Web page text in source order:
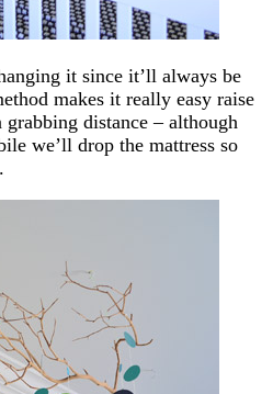
it since it’ll always be
makes it really easy raise
distance – although
we’ll drop the mattress so